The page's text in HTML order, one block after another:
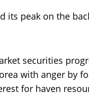
its peak on the
securities
with anger by
for haven